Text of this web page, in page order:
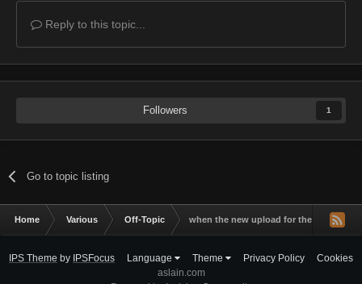
Reply to this topic...
Followers 1
Go to topic listing
Home Various Off-Topic when the new upload for the new wot
IPS Theme by IPSFocus Language Theme Privacy Policy
Cookies
aslain.com